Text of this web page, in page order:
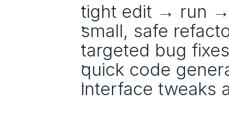
tight edit → run
small, safe
targeted bug fixes
quick code
interface tweaks